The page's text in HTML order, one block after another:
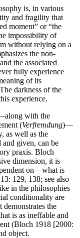
is, in various
and fragility that
moment” or “the
impossibility of
without relying on a
the non-
the associated
fully experience
of its
darkness of the
experience.
with the
(Verfremdung)—
as well as the
and given, can be
praxis. Bloch
dimension, it is
on—what is
129, 138; see also
in the philosophies
conditionality are
the
is as ineffable and
(Bloch 1918 [2000:
object.